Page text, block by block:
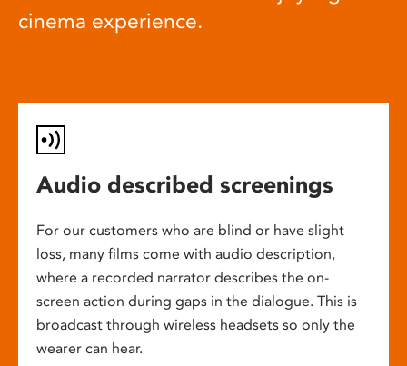
cinema experience.
Audio described screenings
For our customers who are blind or have slight
loss, many films come with audio description,
where a recorded narrator describes the on-
screen action during gaps in the dialogue. This is
broadcast through wireless headsets so only the
wearer can hear.